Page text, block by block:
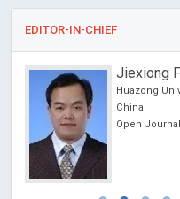
EDITOR-IN-CHIEF
Jiexiong
Huazong
China
Open